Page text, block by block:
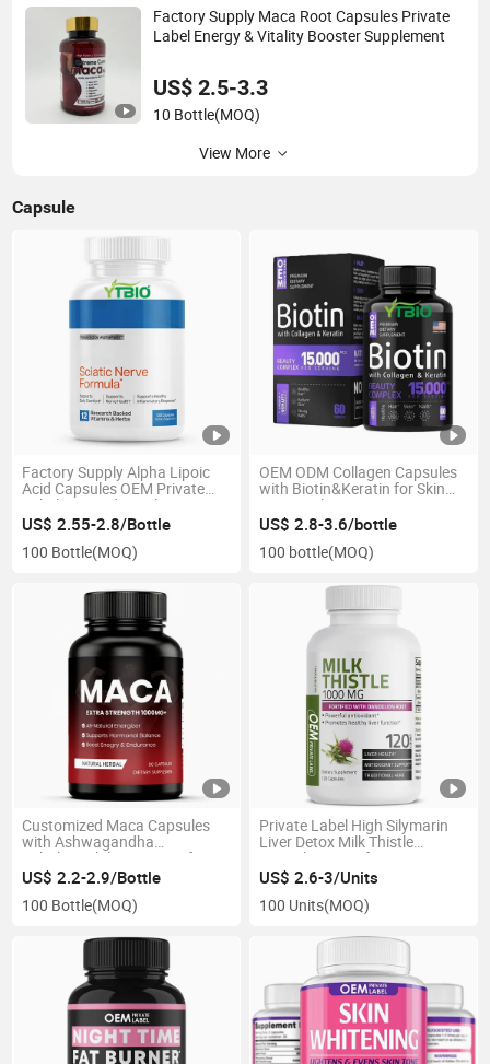
Factory Supply Maca Root Capsules Private
Label Energy & Vitality Booster Supplement
US$ 2.5-3.3
10 Bottle(MOQ)
View More
Capsule
Factory Supply Alpha Lipoic
Acid Capsules OEM Private
Label Antioxidant Ala
Supplement
US$ 2.55-2.8/Bottle
100 Bottle(MOQ)
OEM ODM Collagen Capsules
with Biotin&Keratin for Skin
Hair&Nail Care
US$ 2.8-3.6/bottle
100 bottle(MOQ)
Customized Maca Capsules
with Ashwagandha
Tribulus&Shilajit Extract for
Energy and Endurance
US$ 2.2-2.9/Bottle
100 Bottle(MOQ)
Private Label High Silymarin
Liver Detox Milk Thistle
Capsules Manufacturer OEM
ODM
US$ 2.6-3/Units
100 Units(MOQ)